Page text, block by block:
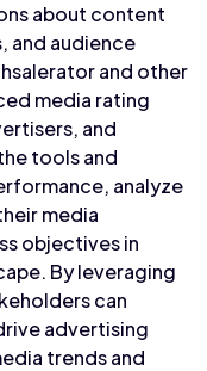
about content
and audience
and other
media rating
and
tools and
analyze
media
objectives in
By leveraging
can
advertising
trends and